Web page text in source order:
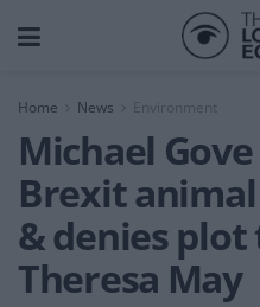
Home News Environment
Michael
Brexit
& denies
Theresa May